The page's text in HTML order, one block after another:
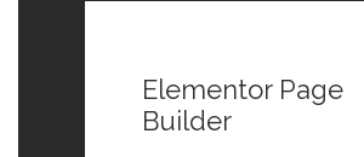
Elementor Page
Builder